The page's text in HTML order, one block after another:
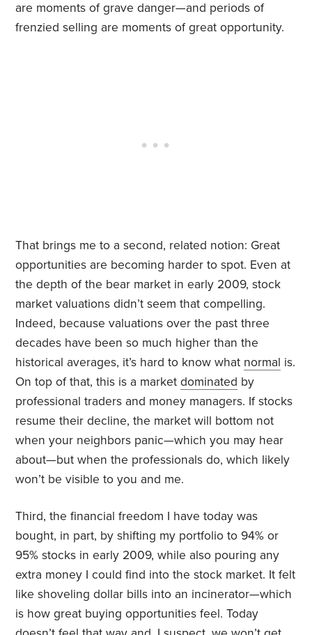
are moments of grave danger—and periods of
frenzied selling are moments of great opportunity.
That brings me to a second, related notion: Great
opportunities are becoming harder to spot. Even at
the depth of the bear market in early 2009, stock
market valuations didn’t seem that compelling.
Indeed, because valuations over the past three
decades have been so much higher than the
historical averages, it’s hard to know what normal is.
On top of that, this is a marketdominated by
professional traders and money managers. If stocks
resume their decline, the market will bottom not
when your neighbors panic—which you may hear
about—but when the professionals do, which likely
won’t be visible to you and me.
Third, the financial freedom I have today was
bought, in part, by shifting my portfolio to 94% or
95% stocks in early 2009, while also pouring any
extra money I could find into the stock market. It felt
like shoveling dollar bills into an incinerator—which
is how great buying opportunities feel. Today